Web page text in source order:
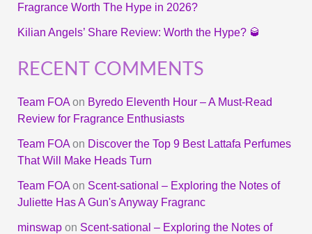
Fragrance Worth The Hype in 2026?
Kilian Angels’ Share Review: Worth the Hype? 🥃
RECENT COMMENTS
Team FOAon Byredo Eleventh Hour – A Must-Read
Review for Fragrance Enthusiasts
Team FOAon Discover the Top 9 Best Lattafa Perfumes
That Will Make Heads Turn
Team FOAon Scent-sational – Exploring the Notes of
Juliette Has A Gun's Anyway Fragranc
minswapon Scent-sational – Exploring the Notes of